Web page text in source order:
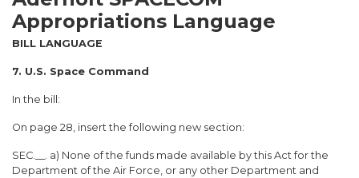
Appropriations Language
BILL LANGUAGE
7. U.S. Space Command
In the bill:
On page 28, insert the following new section:
SEC.__. a) None of the funds made available by this Act for the
Department of the Air Force, or any other Department and